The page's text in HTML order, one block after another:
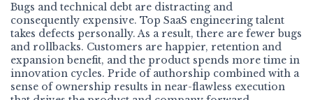
Bugs and technical debt are distracting and
consequently expensive. Top SaaS engineering talent
takes defects personally. As a result, there are fewer bugs
and rollbacks. Customers are happier, retention and
expansion benefit, and the product spends more time in
innovation cycles. Pride of authorship combined with a
sense of ownership results in near-flawless execution